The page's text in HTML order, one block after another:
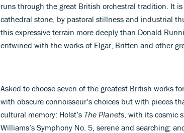
runs through the great British orchestral tradition. It
cathedral stone, by pastoral stillness and industrial
this expressive terrain more deeply than Donald
entwined with the works of Elgar, Britten and other
Asked to choose seven of the greatest British works
with obscure connoisseur’s choices but with pieces
cultural memory: Holst’s The Planets , with its cosmic
Williams’s Symphony No. 5, serene and searching;